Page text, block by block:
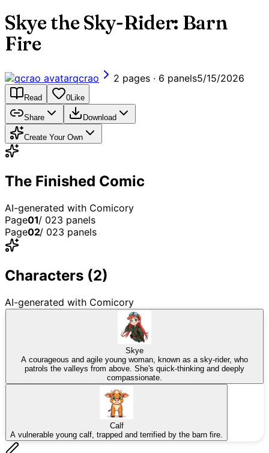
Skye the Sky-Rider: Barn
Fire
qcrao 2 pages · 6 panels5/15/2026
Read 0 Like
Share Download
Create Your Own
The Finished Comic
AI-generated with Comicory
Page01/ 023 panels
1
2
3
Page02/ 023 panels
1
2
3
Characters (2)
AI-generated with Comicory
Skye
A courageous and agile young woman, known as a sky-rider, who
patrols the valleys from above. She's quick-thinking and deeply
compassionate.
Calf
A vulnerable young calf, trapped and terrified by the barn fire.